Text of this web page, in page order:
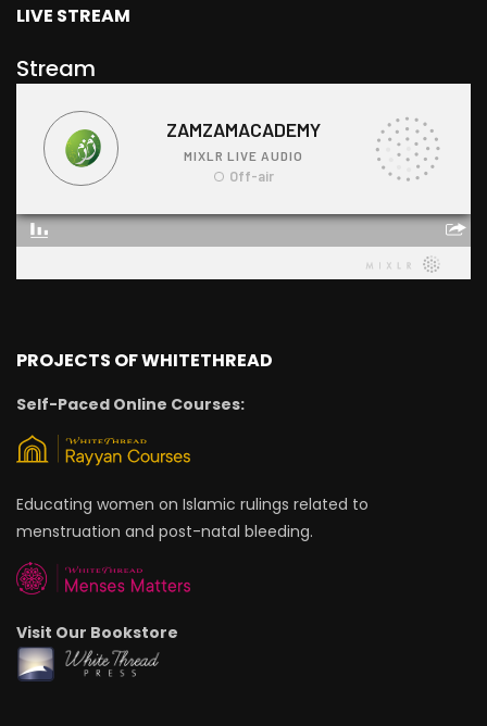
LIVE STREAM
Stream
PROJECTS OF WHITETHREAD
Self-Paced Online Courses:
Educating women on Islamic rulings related to
menstruation and post-natal bleeding.
Visit Our Bookstore